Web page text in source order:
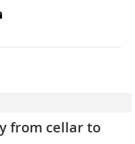
from cellar to